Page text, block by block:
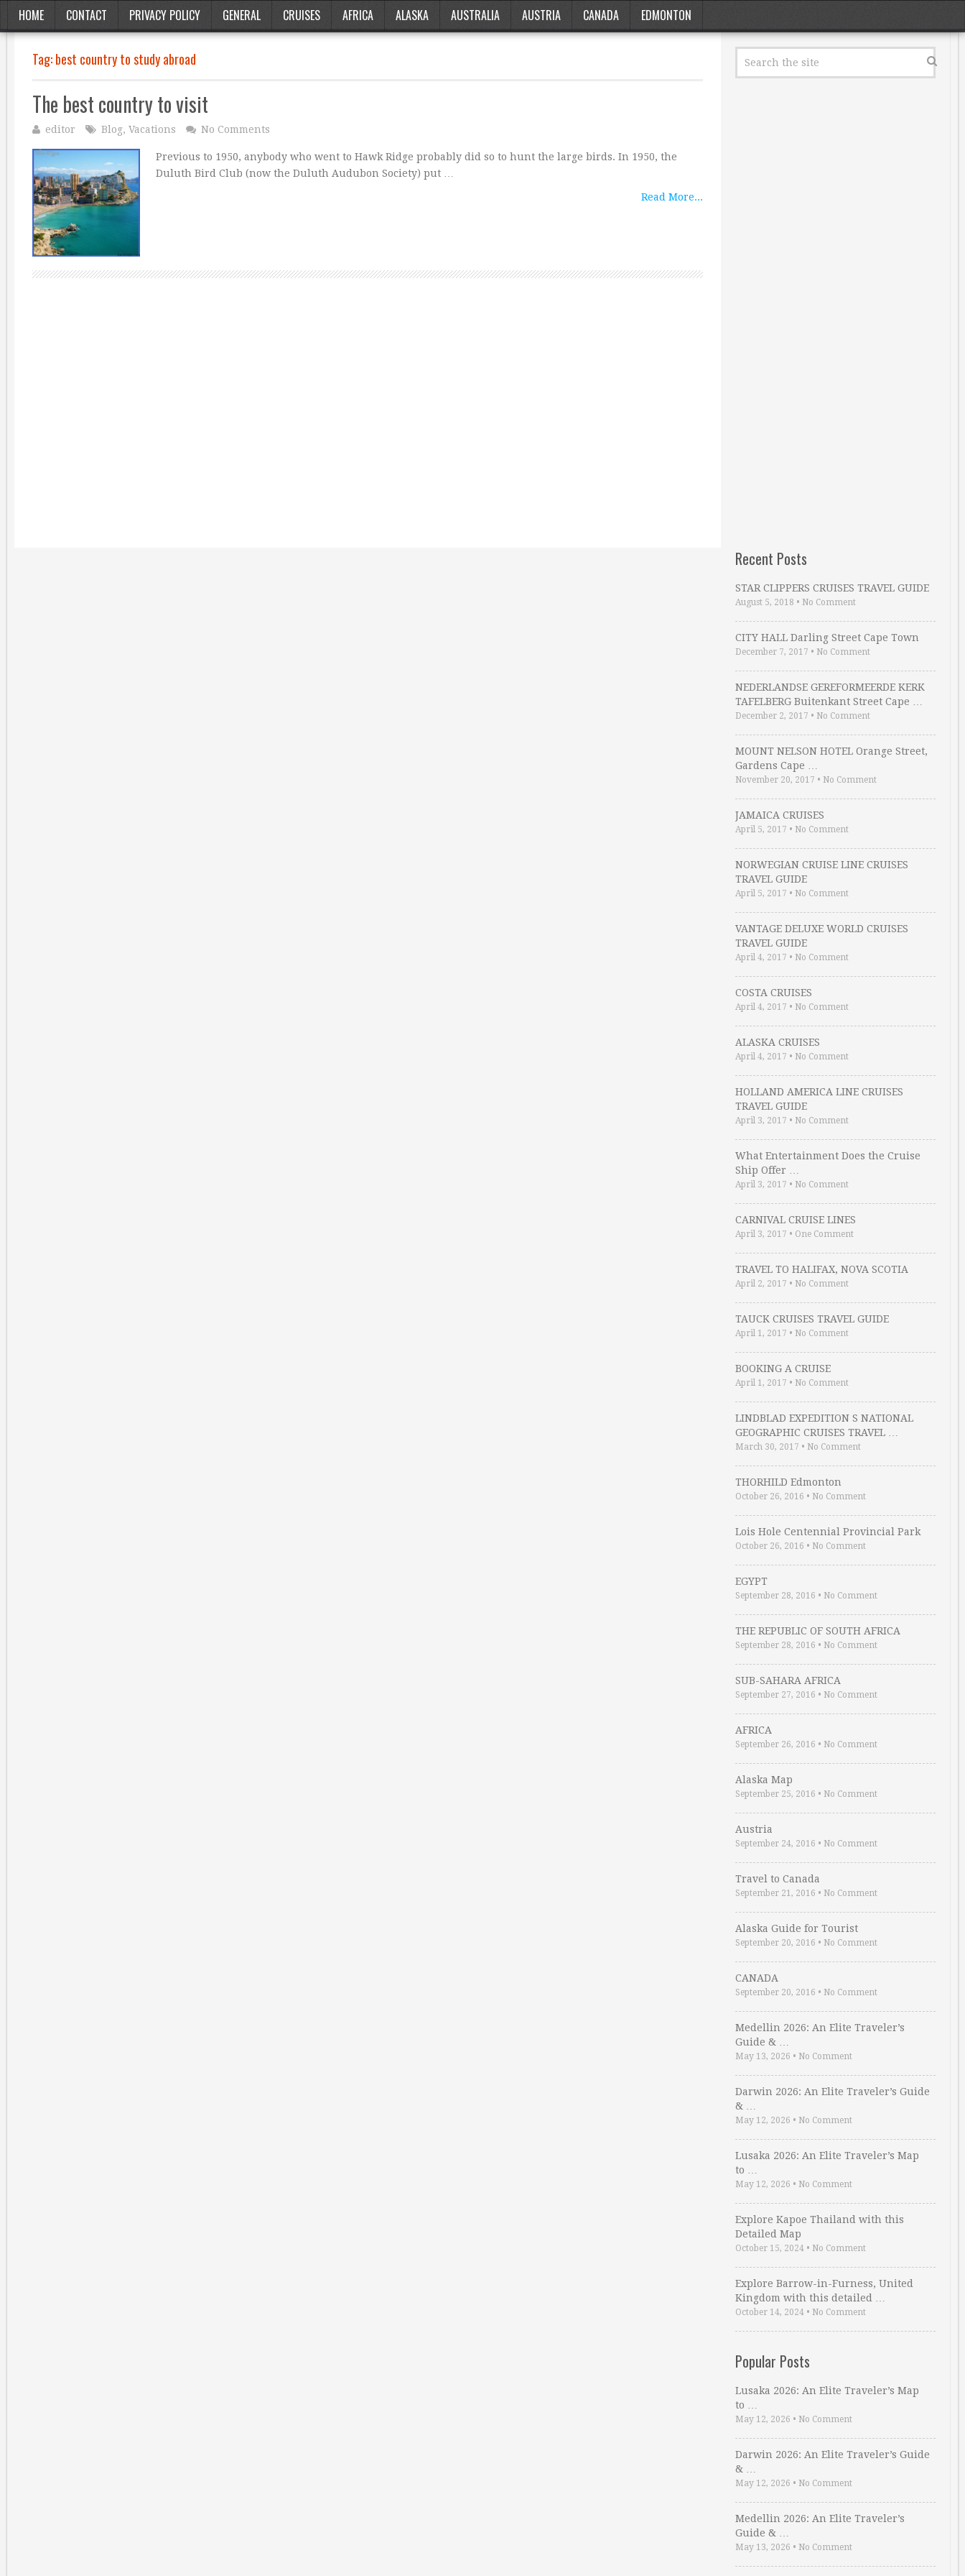
HOME CONTACT PRIVACY POLICY GENERAL CRUISES AFRICA ALASKA AUSTRALIA AUSTRIA CANADA EDMONTON
Tag:best country to study abroad
The best country to visit
editor Blog, Vacations No Comments
Previous to 1950, anybody who went to Hawk Ridge probably did so to hunt the large birds. In 1950, the
Duluth Bird Club (now the Duluth Audubon Society) put …
Read More...
Recent Posts
STAR CLIPPERS CRUISES TRAVEL GUIDE
August 5, 2018 • No Comment
CITY HALL Darling Street Cape Town
December 7, 2017 • No Comment
NEDERLANDSE GEREFORMEERDE KERK
TAFELBERG Buitenkant Street Cape …
December 2, 2017 • No Comment
MOUNT NELSON HOTEL Orange Street,
Gardens Cape …
November 20, 2017 • No Comment
JAMAICA CRUISES
April 5, 2017 • No Comment
NORWEGIAN CRUISE LINE CRUISES
TRAVEL GUIDE
April 5, 2017 • No Comment
VANTAGE DELUXE WORLD CRUISES
TRAVEL GUIDE
April 4, 2017 • No Comment
COSTA CRUISES
April 4, 2017 • No Comment
ALASKA CRUISES
April 4, 2017 • No Comment
HOLLAND AMERICA LINE CRUISES
TRAVEL GUIDE
April 3, 2017 • No Comment
What Entertainment Does the Cruise
Ship Offer …
April 3, 2017 • No Comment
CARNIVAL CRUISE LINES
April 3, 2017 • One Comment
TRAVEL TO HALIFAX, NOVA SCOTIA
April 2, 2017 • No Comment
TAUCK CRUISES TRAVEL GUIDE
April 1, 2017 • No Comment
BOOKING A CRUISE
April 1, 2017 • No Comment
LINDBLAD EXPEDITION S NATIONAL
GEOGRAPHIC CRUISES TRAVEL …
March 30, 2017 • No Comment
THORHILD Edmonton
October 26, 2016 • No Comment
Lois Hole Centennial Provincial Park
October 26, 2016 • No Comment
EGYPT
September 28, 2016 • No Comment
THE REPUBLIC OF SOUTH AFRICA
September 28, 2016 • No Comment
SUB-SAHARA AFRICA
September 27, 2016 • No Comment
AFRICA
September 26, 2016 • No Comment
Alaska Map
September 25, 2016 • No Comment
Austria
September 24, 2016 • No Comment
Travel to Canada
September 21, 2016 • No Comment
Alaska Guide for Tourist
September 20, 2016 • No Comment
CANADA
September 20, 2016 • No Comment
Medellin 2026: An Elite Traveler’s
Guide & …
May 13, 2026 • No Comment
Darwin 2026: An Elite Traveler’s Guide
& …
May 12, 2026 • No Comment
Lusaka 2026: An Elite Traveler’s Map
to …
May 12, 2026 • No Comment
Explore Kapoe Thailand with this
Detailed Map
October 15, 2024 • No Comment
Explore Barrow-in-Furness, United
Kingdom with this detailed …
October 14, 2024 • No Comment
Popular Posts
Lusaka 2026: An Elite Traveler’s Map
to …
May 12, 2026 • No Comment
Darwin 2026: An Elite Traveler’s Guide
& …
May 12, 2026 • No Comment
Medellin 2026: An Elite Traveler’s
Guide & …
May 13, 2026 • No Comment